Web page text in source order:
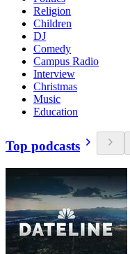
Religion
Children
DJ
Comedy
Campus Radio
Interview
Christmas
Music
Education
Top podcasts